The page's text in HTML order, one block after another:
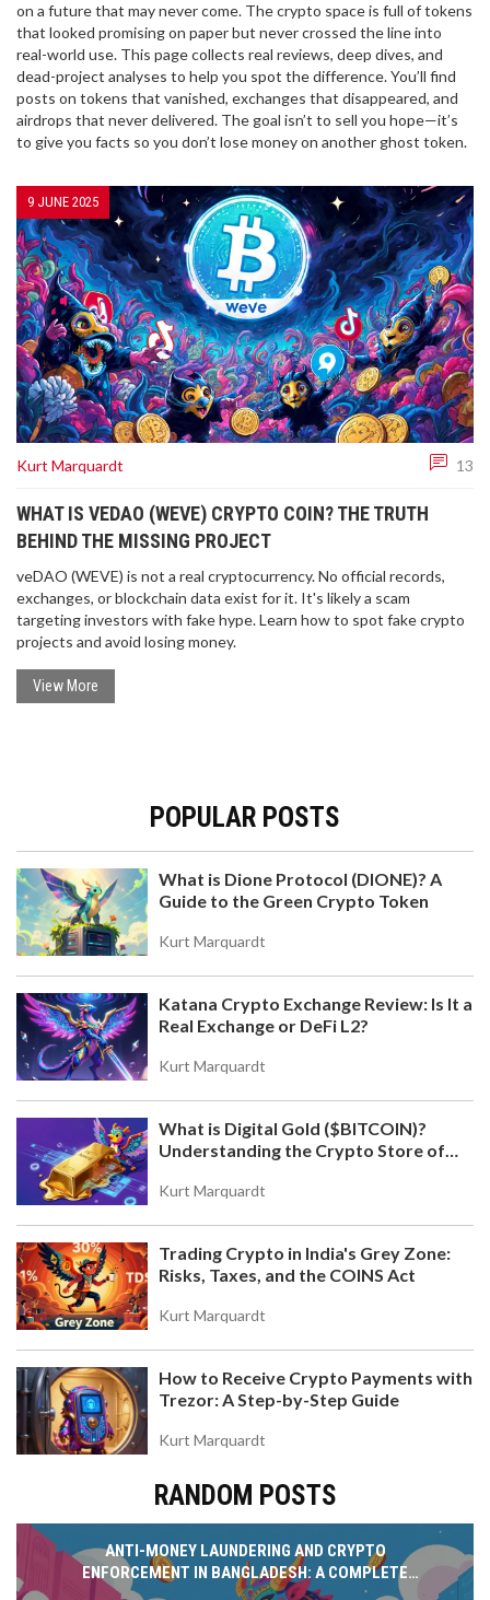
on a future that may never come. The crypto space is full of tokens
that looked promising on paper but never crossed the line into
real-world use. This page collects real reviews, deep dives, and
dead-project analyses to help you spot the difference. You’ll find
posts on tokens that vanished, exchanges that disappeared, and
airdrops that never delivered. The goal isn’t to sell you hope—it’s
to give you facts so you don’t lose money on another ghost token.
9 JUNE 2025
Kurt Marquardt 13
WHAT IS VEDAO (WEVE) CRYPTO COIN? THE TRUTH
BEHIND THE MISSING PROJECT
veDAO (WEVE) is not a real cryptocurrency. No official records,
exchanges, or blockchain data exist for it. It's likely a scam
targeting investors with fake hype. Learn how to spot fake crypto
projects and avoid losing money.
View More
POPULAR POSTS
What is Dione Protocol (DIONE)? A
Guide to the Green Crypto Token
Kurt Marquardt
Katana Crypto Exchange Review: Is It a
Real Exchange or DeFi L2?
Kurt Marquardt
What is Digital Gold ($BITCOIN)?
Understanding the Crypto Store of
Kurt Marquardt
Trading Crypto in India's Grey Zone:
Risks, Taxes, and the COINS Act
Kurt Marquardt
How to Receive Crypto Payments with
Trezor: A Step-by-Step Guide
Kurt Marquardt
RANDOM POSTS
ANTI-MONEY LAUNDERING AND CRYPTO
ENFORCEMENT IN BANGLADESH: A COMPLETE
GUIDE